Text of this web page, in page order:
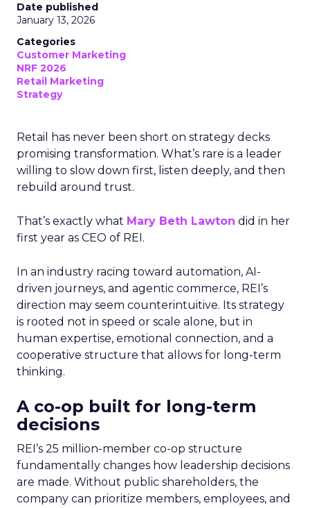
Date published
January 13, 2026
Categories
Customer Marketing
NRF 2026
Retail Marketing
Strategy
Retail has never been short on strategy decks
promising transformation. What’s rare is a leader
willing to slow down first, listen deeply, and then
rebuild around trust.
That’s exactly what Mary Beth Lawton did in her
first year as CEO of REI.
In an industry racing toward automation, AI-
driven journeys, and agentic commerce, REI’s
direction may seem counterintuitive. Its strategy
is rooted not in speed or scale alone, but in
human expertise, emotional connection, and a
cooperative structure that allows for long-term
thinking.
A co-op built for long-term
decisions
REI’s 25 million-member co-op structure
fundamentally changes how leadership decisions
are made. Without public shareholders, the
company can prioritize members, employees, and